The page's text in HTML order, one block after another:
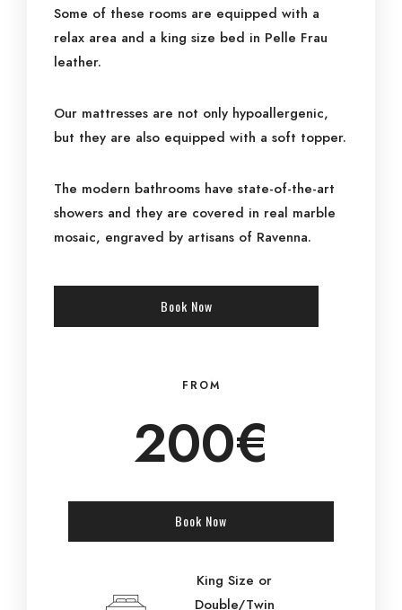
Some of these rooms are equipped with a
relax area and a king size bed in Pelle Frau
leather.
Our mattresses are not only hypoallergenic,
but they are also equipped with a soft topper.
The modern bathrooms have state-of-the-art
showers and they are covered in real marble
mosaic, engraved by artisans of Ravenna.
Book Now
FROM
200€
Book Now
King Size or
Double/Twin